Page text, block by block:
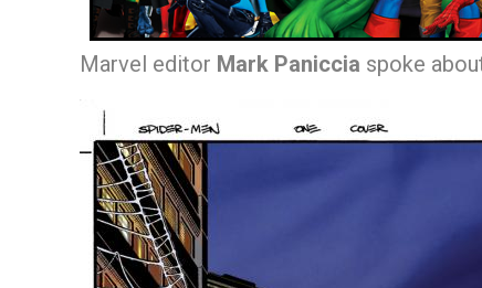
Marvel editor Mark Paniccia spoke